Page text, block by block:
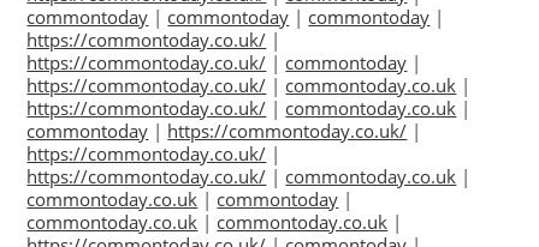
commontoday | commontoday | commontoday |
https://commontoday.co.uk/ |
https://commontoday.co.uk/ | commontoday |
https://commontoday.co.uk/ | commontoday.co.uk |
https://commontoday.co.uk/ | commontoday.co.uk |
commontoday | https://commontoday.co.uk/ |
https://commontoday.co.uk/ |
https://commontoday.co.uk/ | commontoday.co.uk |
commontoday.co.uk | commontoday |
commontoday.co.uk | commontoday.co.uk |